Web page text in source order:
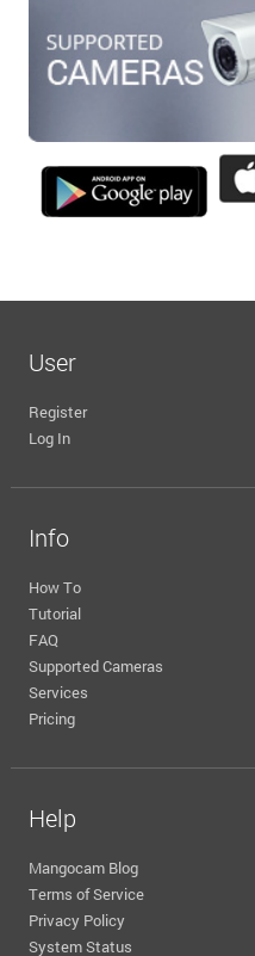
User
Register
Log In
Info
How To
Tutorial
FAQ
Supported Cameras
Services
Pricing
Help
Mangocam Blog
Terms of Service
Privacy Policy
System Status